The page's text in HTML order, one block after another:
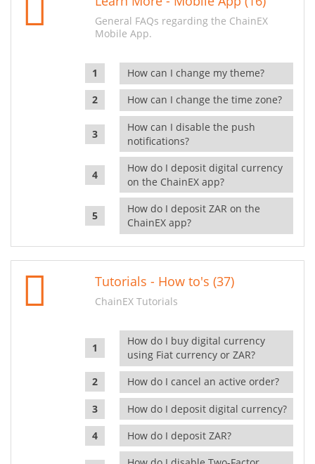
General FAQs regarding the ChainEX
Mobile App.
How can I change my theme?
How can I change the time zone?
How can I disable the push
notifications?
How do I deposit digital currency
on the ChainEX app?
How do I deposit ZAR on the
ChainEX app?
Tutorials - How to's (37)
ChainEX Tutorials
How do I buy digital currency
using Fiat currency or ZAR?
How do I cancel an active order?
How do I deposit digital currency?
How do I deposit ZAR?